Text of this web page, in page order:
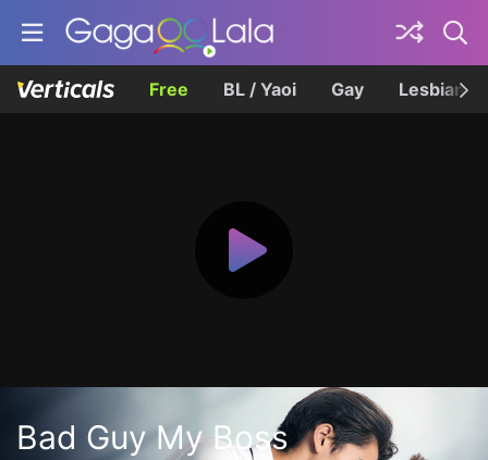
Free BL / Yaoi Gay Lesbian
Bad Guy My Boss